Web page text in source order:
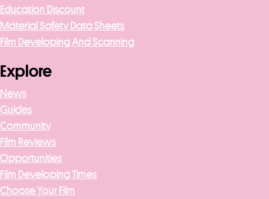
Education Discount
Material Safety Data Sheets
Film Developing And Scanning
Explore
News
Guides
Community
Film Reviews
Opportunities
Film Developing Times
Choose Your Film